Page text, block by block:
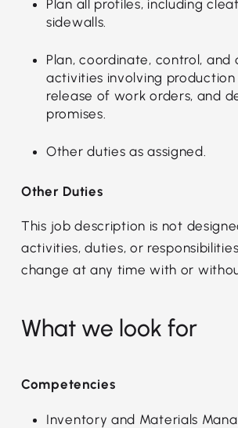
Plan all profiles, including
sidewalls.
Plan, coordinate, control, and
activities involving production
release of work orders, and
promises.
Other duties as assigned.
Other Duties
This job description is not
activities, duties, or
change at any time with or
What we look for
Competencies
Inventory and Materials